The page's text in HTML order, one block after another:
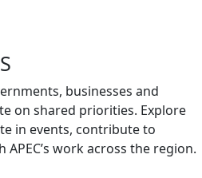
businesses and
on shared priorities. Explore
in events, contribute to
work across the region.